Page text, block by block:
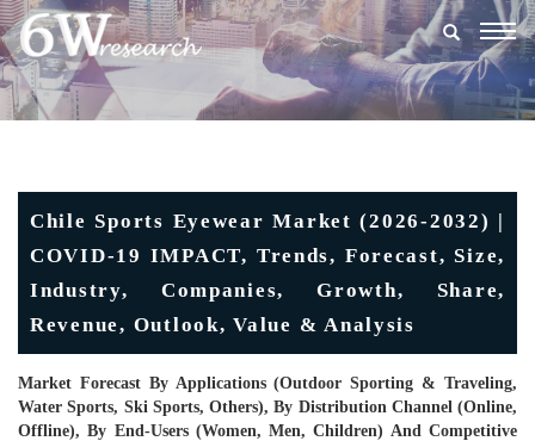
Chile Sports Eyewear Market (2026-2032) |
COVID-19 IMPACT, Trends, Forecast, Size,
Industry, Companies, Growth, Share,
Revenue, Outlook, Value & Analysis
Market Forecast By Applications (Outdoor Sporting & Traveling,
Water Sports, Ski Sports, Others), By Distribution Channel (Online,
Offline), By End-Users (Women, Men, Children) And Competitive